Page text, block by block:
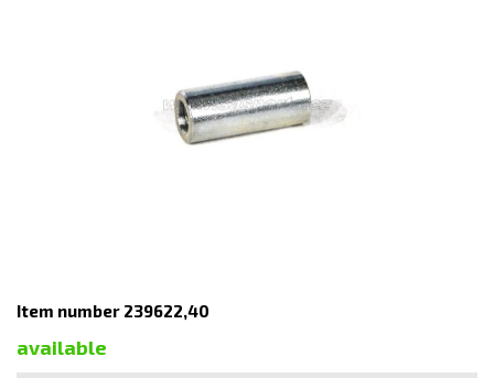
Item number 239622,40
available